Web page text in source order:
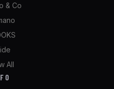
& Co
All